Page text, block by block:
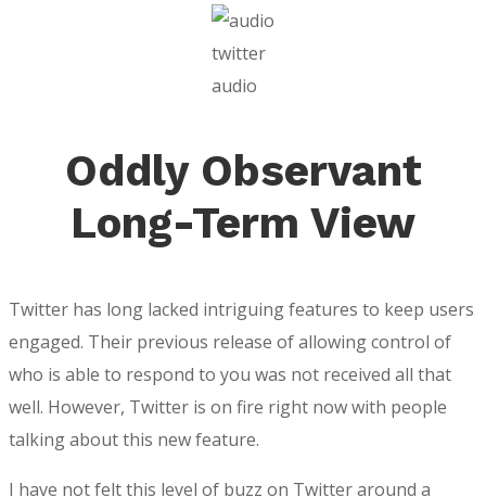
twitter
audio
Oddly Observant
Long-Term View
Twitter has long lacked intriguing features to keep users
engaged. Their previous release of allowing control of
who is able to respond to you was not received all that
well. However, Twitter is on fire right now with people
talking about this new feature.
I have not felt this level of buzz on Twitter around a